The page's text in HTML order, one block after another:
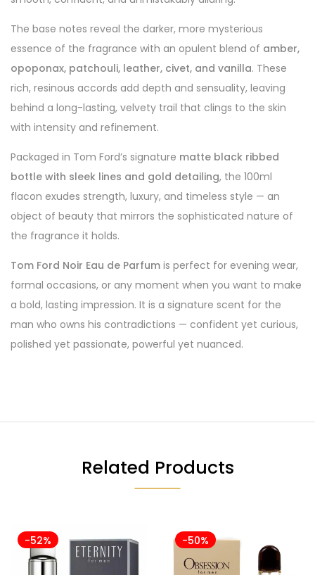
The base notes reveal the darker, more mysterious
essence of the fragrance with an opulent blend of amber,
opoponax, patchouli, leather, civet, and vanilla. These
rich, resinous accords add depth and sensuality, leaving
behind a long-lasting, velvety trail that clings to the skin
with intensity and refinement.
Packaged in Tom Ford’s signature matte black ribbed
bottle with sleek lines and gold detailing, the 100ml
flacon exudes strength, luxury, and timeless style — an
object of beauty that mirrors the sophisticated nature of
the fragrance it holds.
Tom Ford Noir Eau de Parfum is perfect for evening wear,
formal occasions, or any moment when you want to make
a bold, lasting impression. It is a signature scent for the
man who owns his contradictions — confident yet curious,
polished yet passionate, powerful yet nuanced.
Related Products
-52% -50%